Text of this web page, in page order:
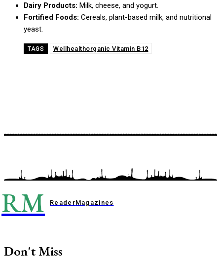
Dairy Products: Milk, cheese, and yogurt.
Fortified Foods: Cereals, plant-based milk, and nutritional
yeast.
TAGS Wellhealthorganic Vitamin B12
RM ReaderMagazines
Don't Miss